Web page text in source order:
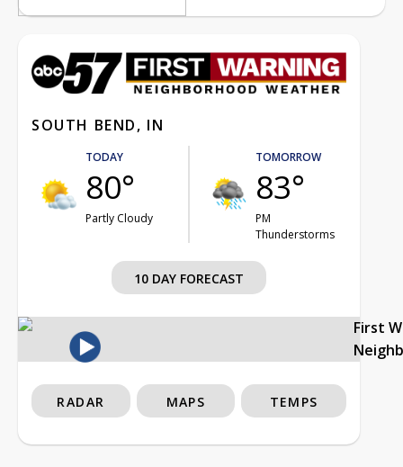
SOUTH BEND, IN
TODAY
80°
Partly Cloudy
TOMORROW
83°
PM
Thunderstorms
10 DAY FORECAST
First
RADAR MAPS TEMPS